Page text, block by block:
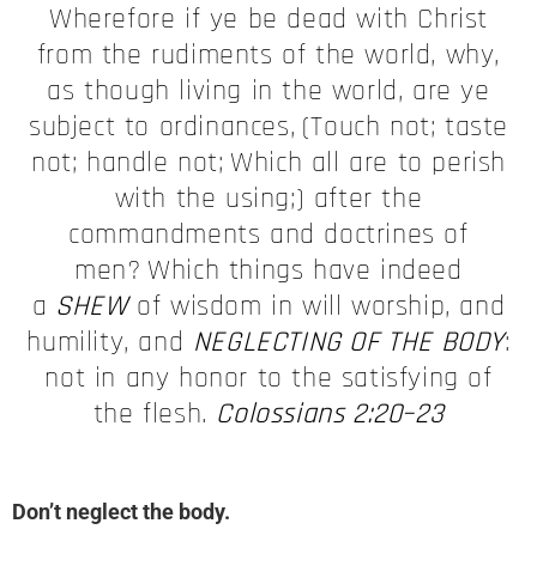
Wherefore if ye be dead with Christ
from the rudiments of the world, why,
as though living in the world, are ye
subject to ordinances, (Touch not; taste
not; handle not; Which all are to perish
with the using;) after the
commandments and doctrines of
men? Which things have indeed
a SHEWof wisdom in will worship, and
humility, and NEGLECTING OF THE BODY:
not in any honor to the satisfying of
the flesh. Colossians 2:20–23
Don’t neglect the body.